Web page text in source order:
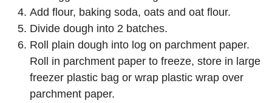
Add flour, baking soda, oats and oat flour.
Divide dough into 2 batches.
Roll plain dough into log on parchment paper.
Roll in parchment paper to freeze, store in large
freezer plastic bag or wrap plastic wrap over
parchment paper.